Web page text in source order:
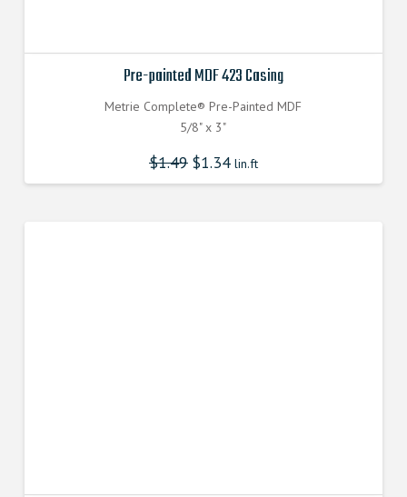
Pre-painted MDF 423 Casing
Metrie Complete® Pre-Painted MDF
5/8" x 3"
$1.49 $1.34lin.ft